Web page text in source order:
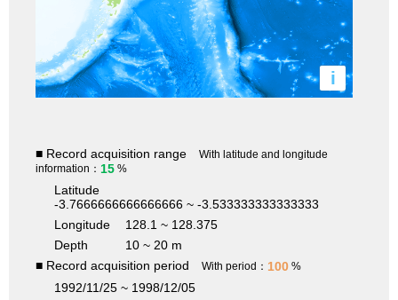
i
■ Record acquisition range
With latitude and longitude
information： 15 %
Latitude
-3.7666666666666666 ~ -3.533333333333333
Longitude
128.1 ~ 128.375
Depth
10 ~ 20 m
■ Record acquisition period
With period： 100 %
1992/11/25 ~ 1998/12/05